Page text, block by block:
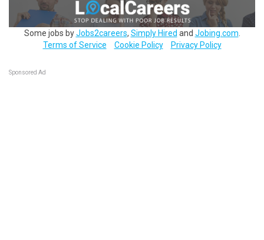
Some jobs byJobs2careers, Simply Hired and Jobing.com
Terms of Service
Cookie Policy Privacy Policy
Sponsored Ad